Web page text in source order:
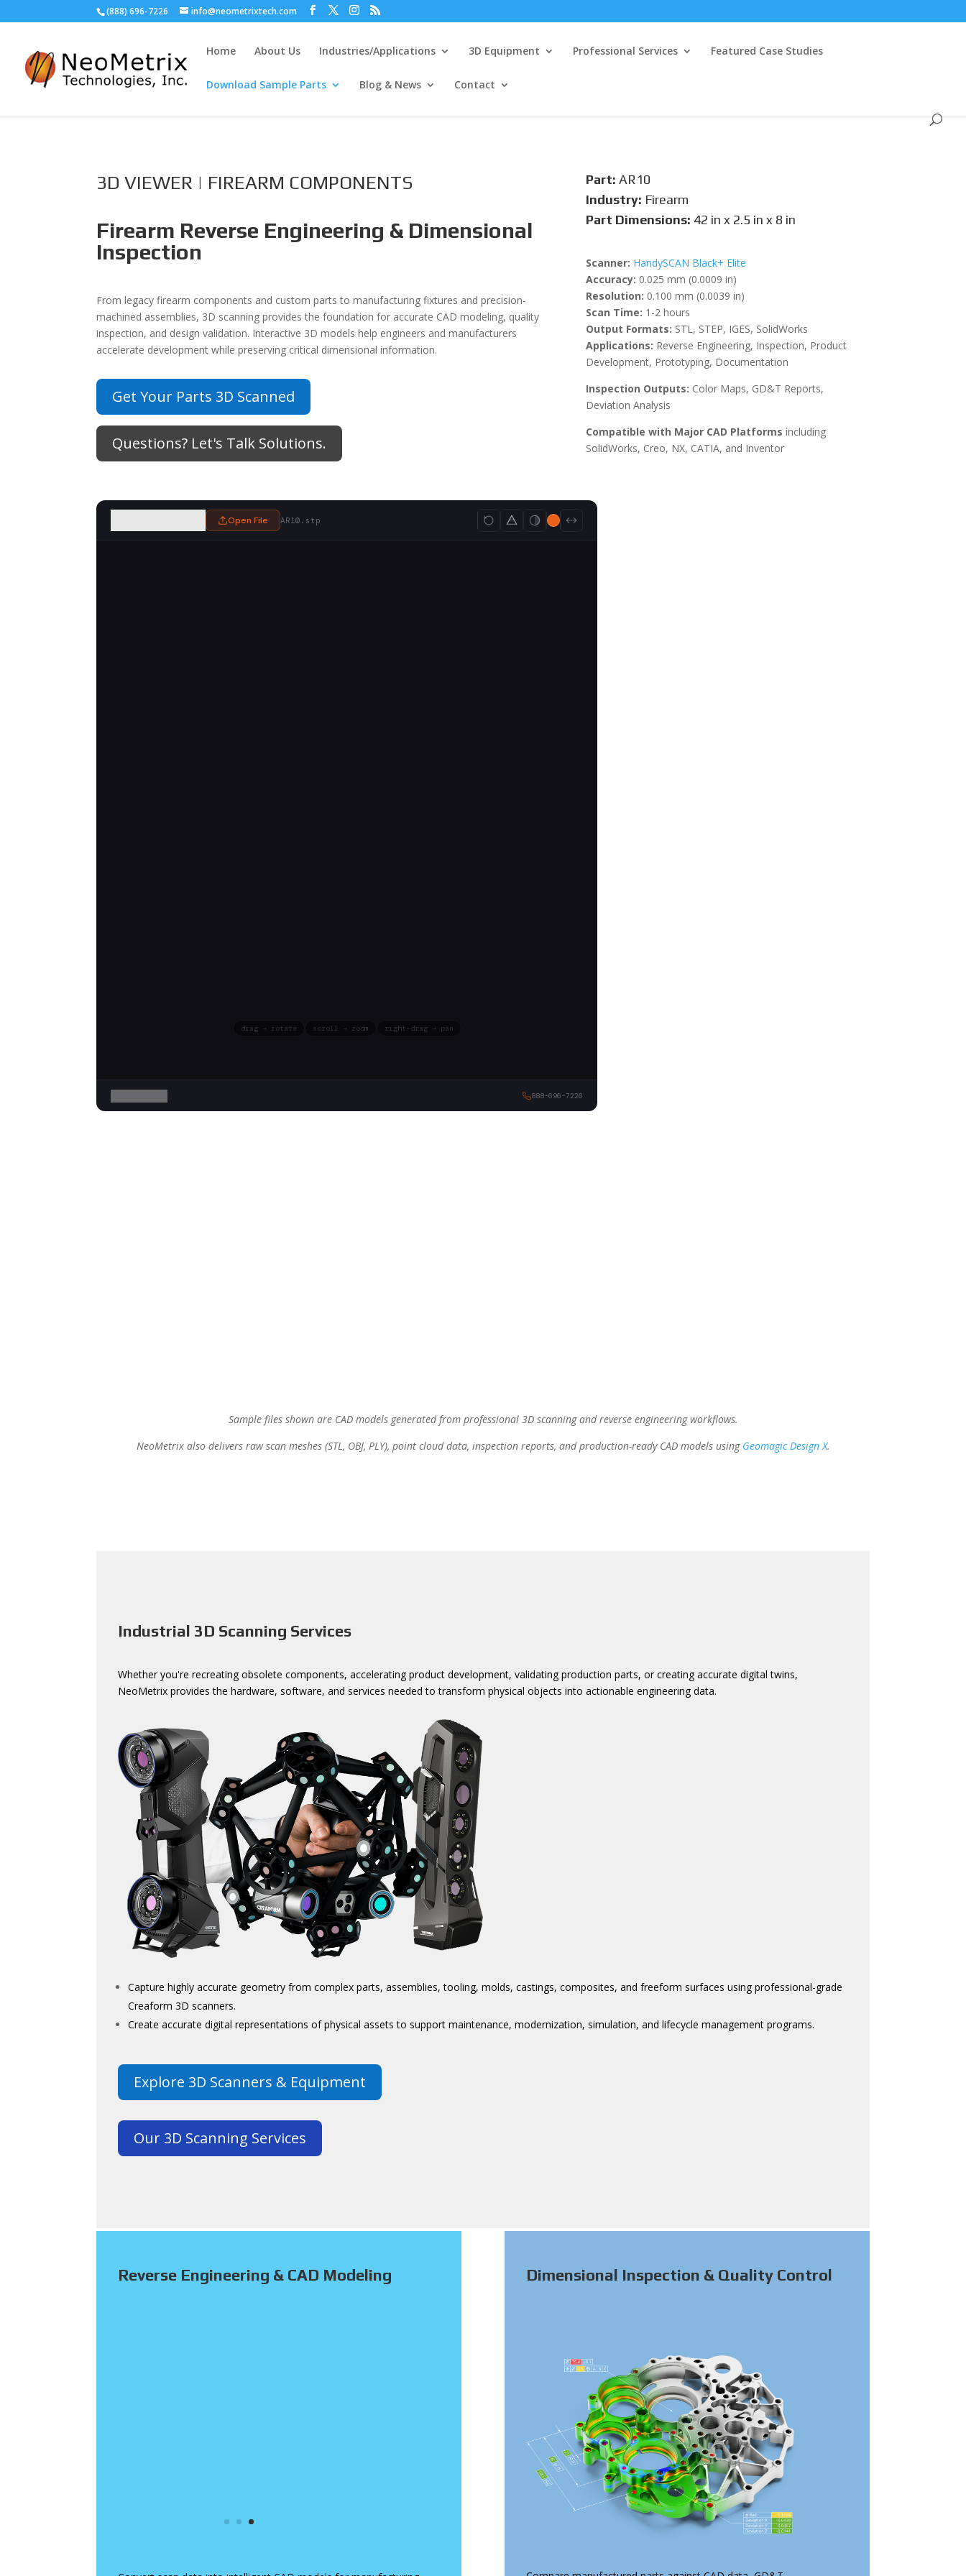
(888) 696-7226 info@neometrixtech.com
Home About Us Industries/Applications 3D Equipment Professional Services Featured Case Studies
Download Sample Parts Blog & News Contact
3D VIEWER | FIREARM COMPONENTS
Firearm Reverse Engineering & Dimensional
Inspection
From legacy firearm components and custom parts to manufacturing fixtures and precision-
machined assemblies, 3D scanning provides the foundation for accurate CAD modeling, quality
inspection, and design validation. Interactive 3D models help engineers and manufacturers
accelerate development while preserving critical dimensional information.
Get Your Parts 3D Scanned
Questions? Let's Talk Solutions.
Part: AR10
Industry: Firearm
Part Dimensions: 42 in x 2.5 in x 8 in
Scanner: HandySCAN Black+ Elite
Accuracy: 0.025 mm (0.0009 in)
Resolution: 0.100 mm (0.0039 in)
Scan Time: 1-2 hours
Output Formats: STL, STEP, IGES, SolidWorks
Applications: Reverse Engineering, Inspection, Product
Development, Prototyping, Documentation
Inspection Outputs: Color Maps, GD&T Reports,
Deviation Analysis
Compatible with Major CAD Platforms including
SolidWorks, Creo, NX, CATIA, and Inventor
Sample files shown are CAD models generated from professional 3D scanning and reverse engineering workflows.
NeoMetrix also delivers raw scan meshes (STL, OBJ, PLY), point cloud data, inspection reports, and production-ready CAD models using Geomagic Design X.
Industrial 3D Scanning Services
Whether you're recreating obsolete components, accelerating product development, validating production parts, or creating accurate digital twins,
NeoMetrix provides the hardware, software, and services needed to transform physical objects into actionable engineering data.
Capture highly accurate geometry from complex parts, assemblies, tooling, molds, castings, composites, and freeform surfaces using professional-grade
Creaform 3D scanners.
Create accurate digital representations of physical assets to support maintenance, modernization, simulation, and lifecycle management programs.
Explore 3D Scanners & Equipment
Our 3D Scanning Services
Reverse Engineering & CAD Modeling Dimensional Inspection & Quality Control